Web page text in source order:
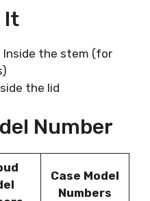
It
Inside the stem (for
the lid
Number
Case Model
Numbers